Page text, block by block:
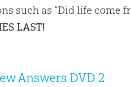
such as “Did life come
LAST!
Answers DVD 2